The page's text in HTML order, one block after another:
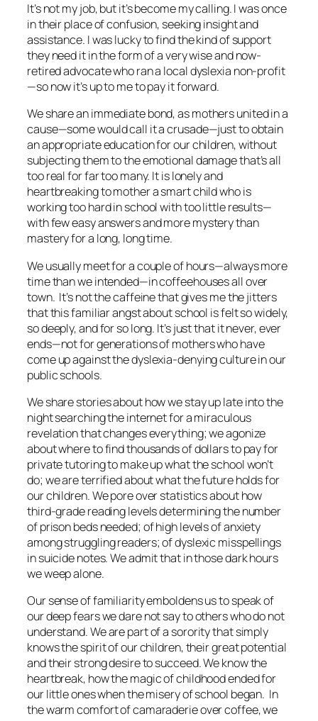
It’s not my job, but it’s become my calling. I was once
in their place of confusion, seeking insight and
assistance. I was lucky to find the kind of support
they need it in the form of a very wise and now-
retired advocate who ran a local dyslexia non-profit
—so now it’s up to me to pay it forward.
We share an immediate bond, as mothers united in a
cause—some would call it a crusade—just to obtain
an appropriate education for our children, without
subjecting them to the emotional damage that’s all
too real for far too many. It is lonely and
heartbreaking to mother a smart child who is
working too hard in school with too little results—
with few easy answers and more mystery than
mastery for a long, long time.
We usually meet for a couple of hours—always more
time than we intended—in coffeehouses all over
town. It’s not the caffeine that gives me the jitters
that this familiar angst about school is felt so widely,
so deeply, and for so long. It’s just that it never, ever
ends—not for generations of mothers who have
come up against the dyslexia-denying culture in our
public schools.
We share stories about how we stay up late into the
night searching the internet for a miraculous
revelation that changes everything; we agonize
about where to find thousands of dollars to pay for
private tutoring to make up what the school won’t
do; we are terrified about what the future holds for
our children. We pore over statistics about how
third-grade reading levels determining the number
of prison beds needed; of high levels of anxiety
among struggling readers; of dyslexic misspellings
in suicide notes. We admit that in those dark hours
we weep alone.
Our sense of familiarity emboldens us to speak of
our deep fears we dare not say to others who do not
understand. We are part of a sorority that simply
knows the spirit of our children, their great potential
and their strong desire to succeed. We know the
heartbreak, how the magic of childhood ended for
our little ones when the misery of school began. In
the warm comfort of camaraderie over coffee, we